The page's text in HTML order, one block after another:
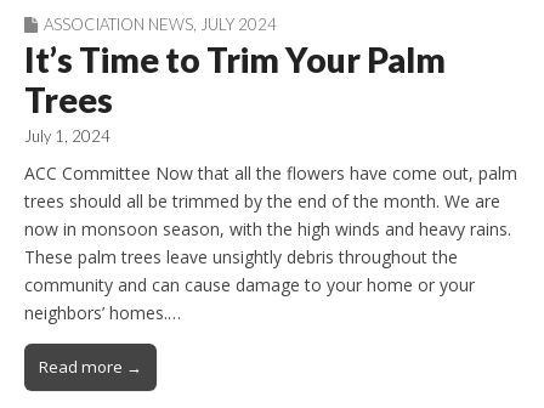
ASSOCIATION NEWS JULY 2024
It’s Time to Trim Your Palm
Trees
July 1, 2024
ACC Committee Now that all the flowers have come out, palm
trees should all be trimmed by the end of the month. We are
now in monsoon season, with the high winds and heavy rains.
These palm trees leave unsightly debris throughout the
community and can cause damage to your home or your
neighbors’ homes.…
Read more →